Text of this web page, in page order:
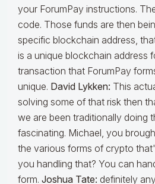
your ForumPay instructions.
code. Those funds are then
specific blockchain address,
is a unique blockchain address
transaction that ForumPay
unique. David Lykken: This
solving some of that risk then
we are been traditionally doing
fascinating. Michael, you
the various forms of crypto
you handling that? You can
form. Joshua Tate: definitely